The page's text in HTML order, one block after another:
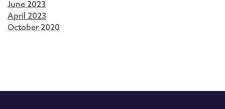
June 2023
April 2023
October 2020